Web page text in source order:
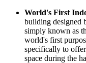
World's First
building designed
simply known as
world's first
specifically to
space during the